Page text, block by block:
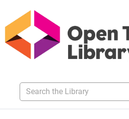
Search the Library